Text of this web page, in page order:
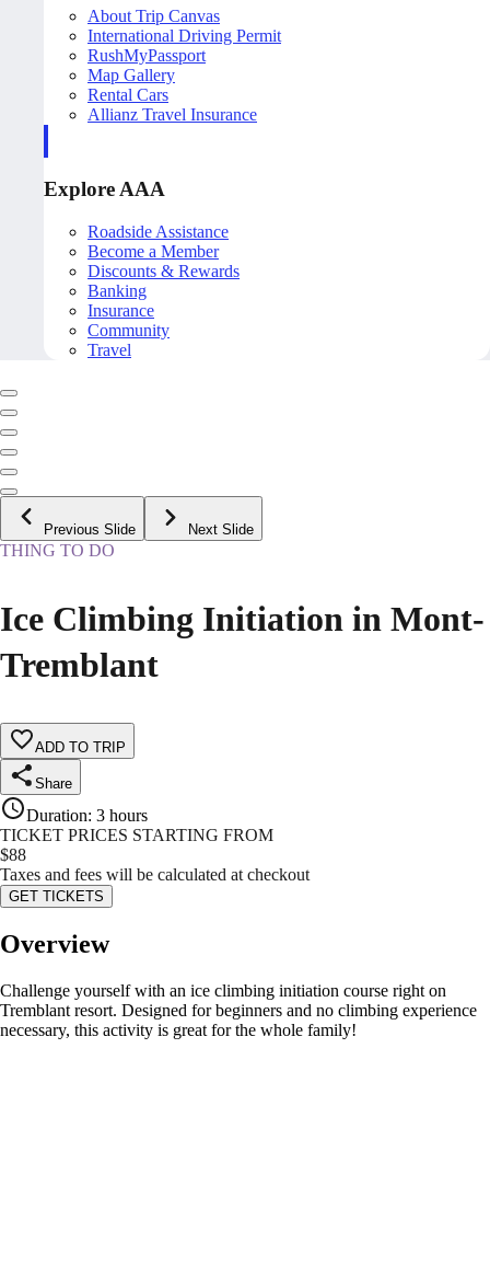
About Trip Canvas
International Driving Permit
RushMyPassport
Map Gallery
Rental Cars
Allianz Travel Insurance
Explore AAA
Roadside Assistance
Become a Member
Discounts & Rewards
Banking
Insurance
Community
Travel
Previous Slide Next Slide
THING TO DO
Ice Climbing Initiation in Mont-
Tremblant
ADD TO TRIP
Share
Duration: 3 hours
TICKET PRICES STARTING FROM
$88
Taxes and fees will be calculated at checkout
GET TICKETS
Overview
Challenge yourself with an ice climbing initiation course right on
Tremblant resort. Designed for beginners and no climbing experience
necessary, this activity is great for the whole family!